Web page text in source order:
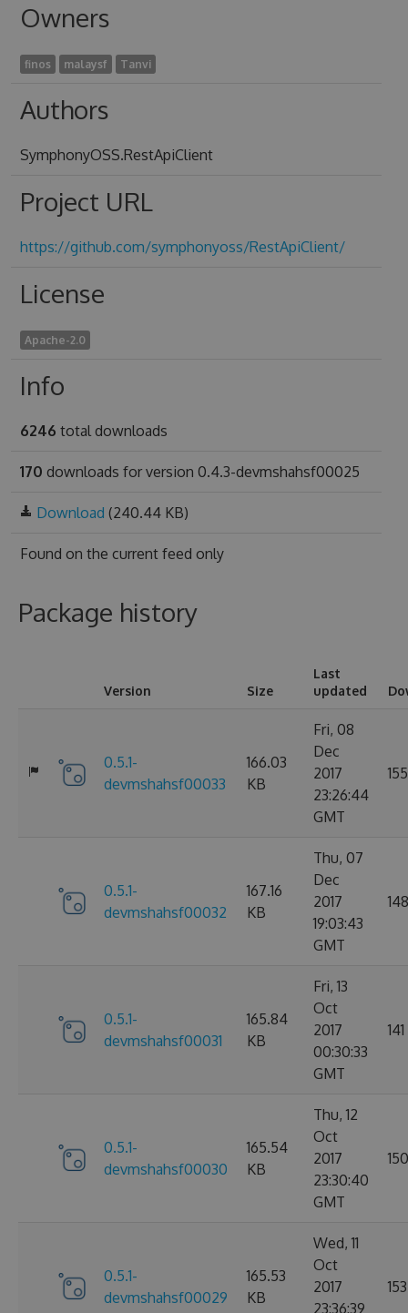
Owners
finos malaysf Tanvi
Authors
SymphonyOSS.RestApiClient
Project URL
https://github.com/symphonyoss/RestApiClient/
License
Apache-2.0
Info
6246 total downloads
170 downloads for version 0.4.3-devmshahsf00025
Download (240.44 KB)
Found on the current feed only
Package history
Version Size
Last
updated
0.5.1-
devmshahsf00033
166.03
KB
Fri, 08
Dec
2017
23:26:44
GMT
155
0.5.1-
devmshahsf00032
167.16
KB
Thu, 07
Dec
2017
19:03:43
GMT
148
0.5.1-
devmshahsf00031
165.84
KB
Fri, 13
Oct
2017
00:30:33
GMT
141
0.5.1-
devmshahsf00030
165.54
KB
Thu, 12
Oct
2017
23:30:40
GMT
150
0.5.1-
devmshahsf00029
165.53
KB
Wed, 11
Oct
2017
23:36:39
153